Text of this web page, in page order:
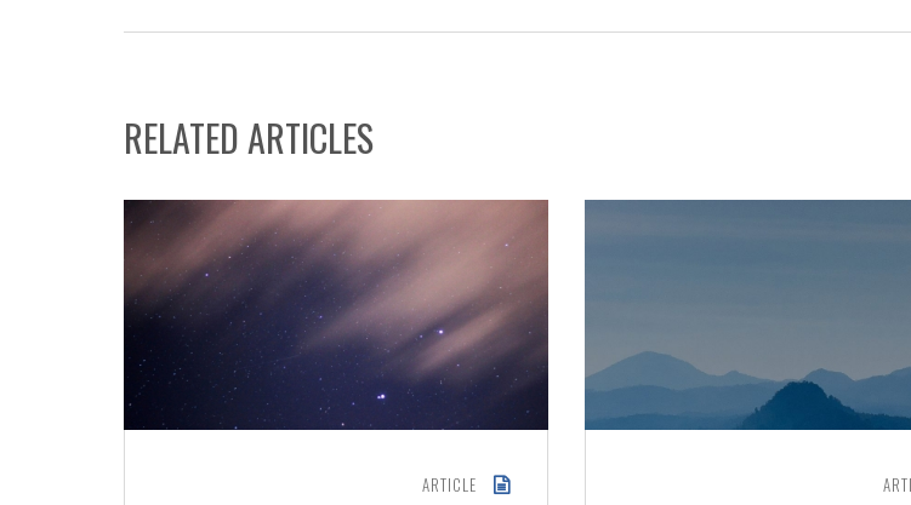
RELATED ARTICLES
ARTICLE